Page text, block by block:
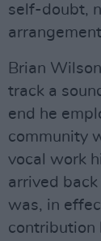
self-doubt,
Brian
track a
end he
community
vocal work
arrived
was, in
contribution